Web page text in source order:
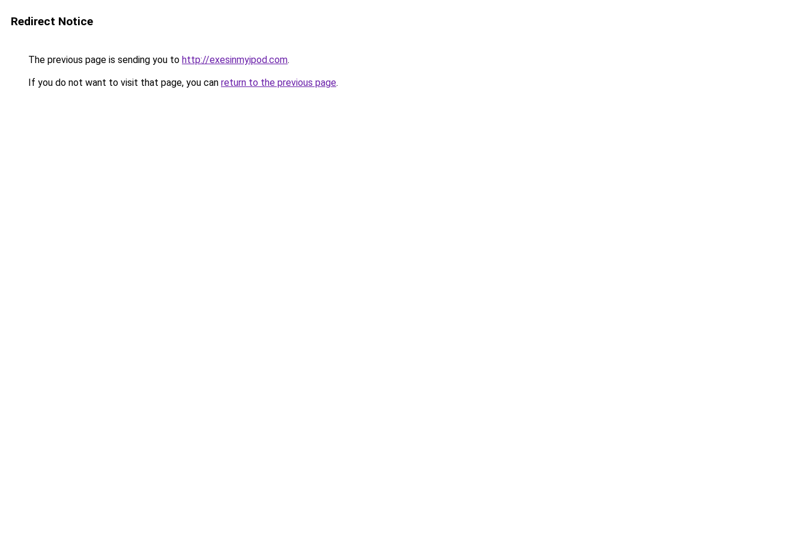
Redirect Notice
The previous page is sending you to http://exesinmyipod.com.
If you do not want to visit that page, you can return to the previous page.